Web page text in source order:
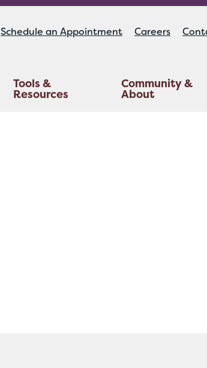
Schedule an Appointment Careers
Tools &
Resources
Community &
About